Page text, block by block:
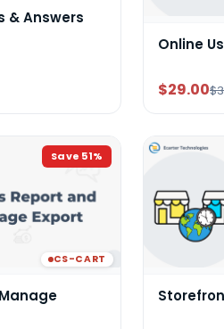
& Answers
Online
$29.00
Save 51%
CS-CART